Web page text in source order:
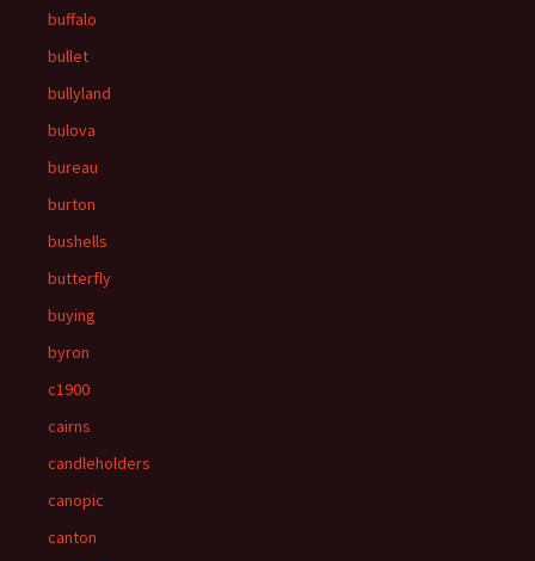
buffalo
bullet
bullyland
bulova
bureau
burton
bushells
butterfly
buying
byron
c1900
cairns
candleholders
canopic
canton